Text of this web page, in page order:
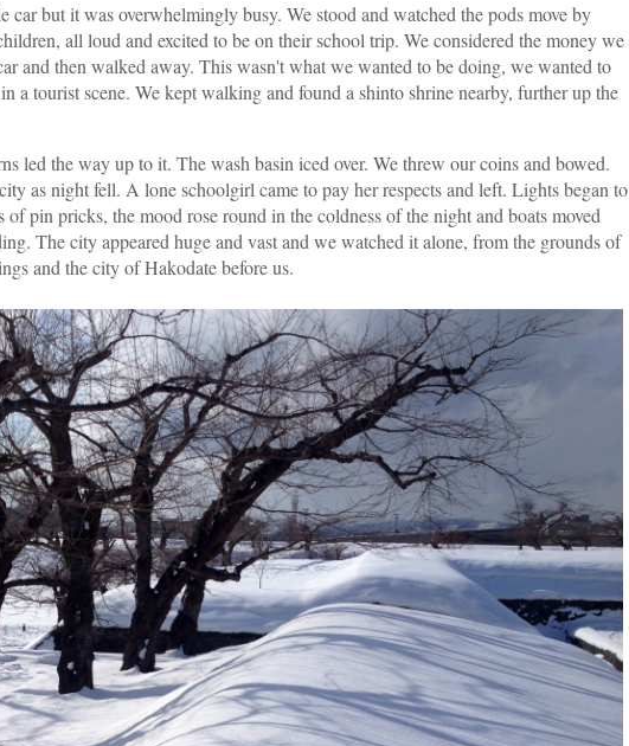
car but it was overwhelmingly busy. We stood and watched the pods move by
all loud and excited to be on their school trip. We considered the money we
and then walked away. This wasn't what we wanted to be doing, we wanted to
a tourist scene. We kept walking and found a shinto shrine nearby, further up the
led the way up to it. The wash basin iced over. We threw our coins and bowed.
as night fell. A lone schoolgirl came to pay her respects and left. Lights began to
of pin pricks, the mood rose round in the coldness of the night and boats moved
The city appeared huge and vast and we watched it alone, from the grounds of
and the city of Hakodate before us.